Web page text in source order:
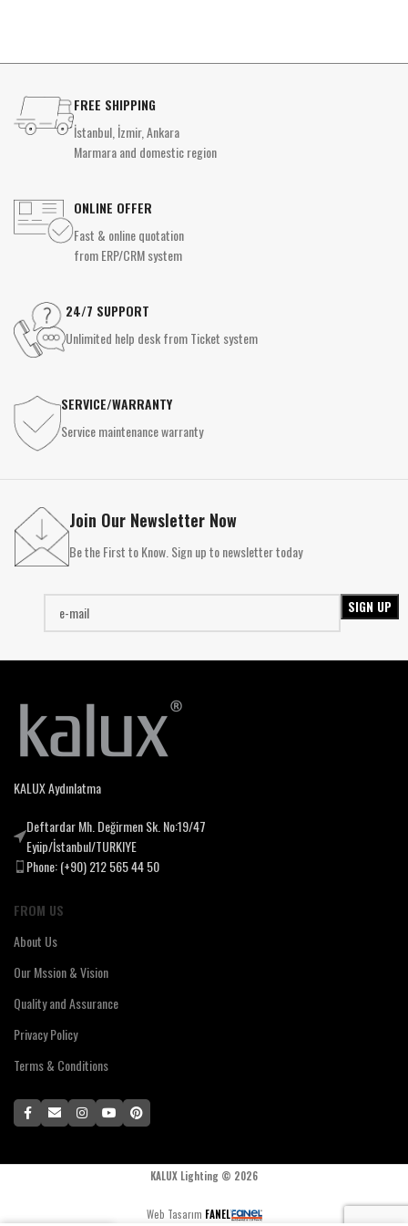
FREE SHIPPING
İstanbul, İzmir, Ankara
Marmara and domestic region
ONLINE OFFER
Fast & online quotation
from ERP/CRM system
24/7 SUPPORT
Unlimited help desk from Ticket system
SERVICE/WARRANTY
Service maintenance warranty
Join Our Newsletter Now
Be the First to Know. Sign up to newsletter today
KALUX Aydınlatma
Deftardar Mh. Değirmen Sk. No:19/47
Eyüp/İstanbul/TURKIYE
Phone: (+90) 212 565 44 50
FROM US
About Us
Our Mssion & Vision
Quality and Assurance
Privacy Policy
Terms & Conditions
KALUX Lighting © 2026
Web Tasarım FANEL